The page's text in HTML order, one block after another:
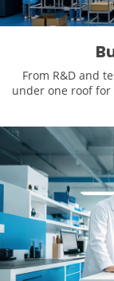
From R&D and
under one roof